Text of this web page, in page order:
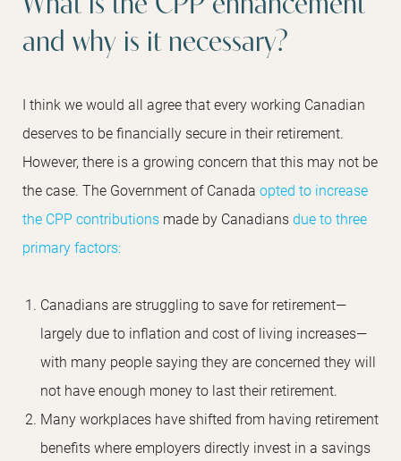
and why is it necessary?
I think we would all agree that every working Canadian
deserves to be financially secure in their retirement.
However, there is a growing concern that this may not be
the case. The Government of Canada opted to increase
the CPP contributions made by Canadiansdue to three
primary factors:
Canadians are struggling to save for retirement—
largely due to inflation and cost of living increases—
with many people saying they are concerned they will
not have enough money to last their retirement.
Many workplaces have shifted from having retirement
benefits where employers directly invest in a savings